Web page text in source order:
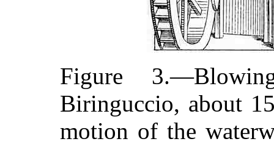
Figure
Biringuccio, about
motion of the